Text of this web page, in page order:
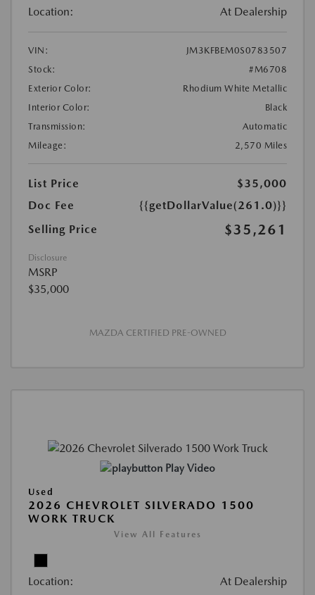
Location: At Dealership
VIN:
JM3KFBEM0S0783507
Stock:
#M6708
Exterior Color:
Rhodium White Metallic
Interior Color:
Black
Transmission:
Automatic
Mileage:
2,570 Miles
List Price
$35,000
Doc Fee
{{getDollarValue(261.0)}}
Selling Price
$35,261
Disclosure
MSRP
$35,000
MAZDA CERTIFIED PRE-OWNED
Play Video
Used
2026 CHEVROLET SILVERADO 1500
WORK TRUCK
View All Features
Location: At Dealership